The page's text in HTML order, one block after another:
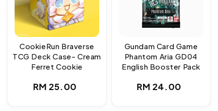
CookieRun Braverse
TCG Deck Case- Cream
Ferret Cookie
Regular
RM 25.00
Gundam Card Game
Phantom Aria GD04
English Booster Pack
Regular
RM 24.00